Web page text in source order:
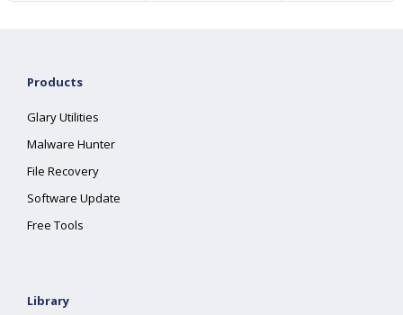
Products
Glary Utilities
Malware Hunter
File Recovery
Software Update
Free Tools
Library